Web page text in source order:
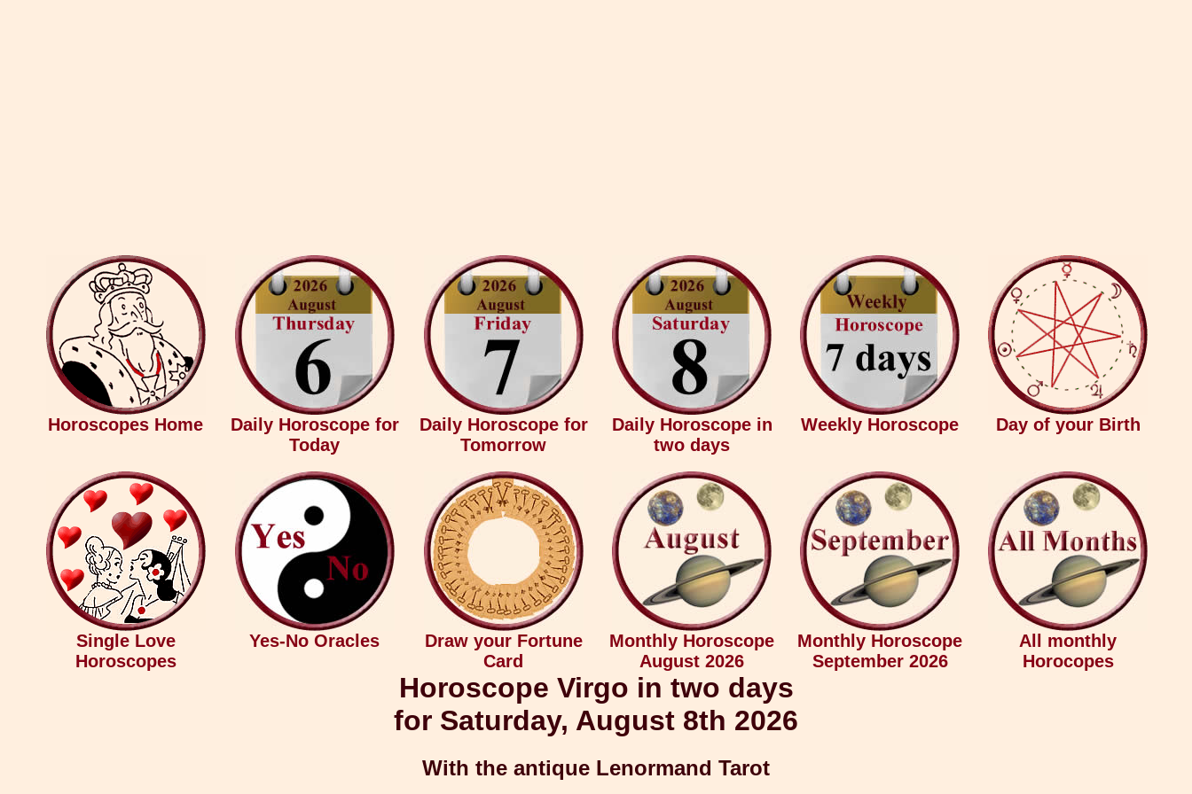
Horoscopes Home
Daily Horoscope for
Today
Daily Horoscope for
Tomorrow
Daily Horoscope in
two days
Weekly Horoscope Day of your Birth
Single Love
Horoscopes
Yes-No Oracles
Draw your Fortune
Card
Monthly Horoscope
August 2026
Monthly Horoscope
September 2026
All monthly
Horocopes
Horoscope Virgo in two days
for Saturday, August 8th 2026
With the antique Lenormand Tarot